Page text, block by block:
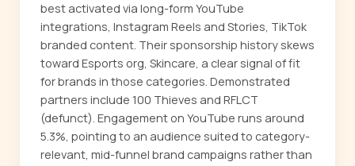
best activated via long-form YouTube
integrations, Instagram Reels and Stories, TikTok
branded content. Their sponsorship history skews
toward Esports org, Skincare, a clear signal of fit
for brands in those categories. Demonstrated
partners include 100 Thieves and RFLCT
(defunct). Engagement on YouTube runs around
5.3%, pointing to an audience suited to category-
relevant, mid-funnel brand campaigns rather than